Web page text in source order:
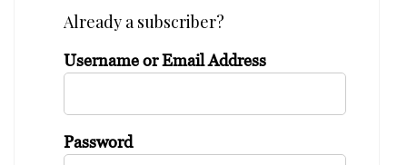
Already a subscriber?
Username or Email Address
Password